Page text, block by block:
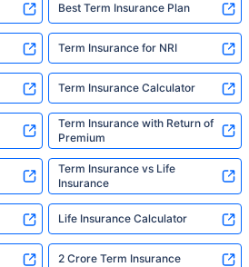
Best Term Insurance Plan
Term Insurance for NRI
Term Insurance Calculator
Term Insurance with Return of
Premium
Term Insurance vs Life
Insurance
Life Insurance Calculator
2 Crore Term Insurance